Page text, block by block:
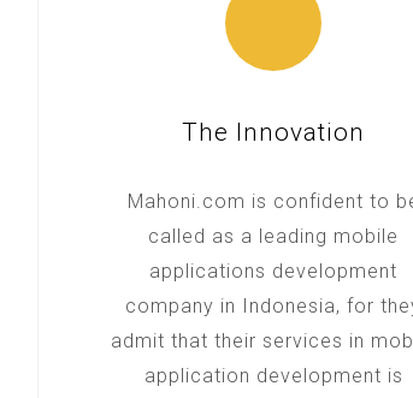
The Innovation
Mahoni.com is confident to
called as a leading mobile
applications development
company in Indonesia, for
admit that their services in
application development is